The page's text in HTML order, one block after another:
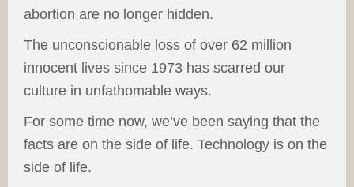
abortion are no longer hidden.
The unconscionable loss of over 62 million
innocent lives since 1973 has scarred our
culture in unfathomable ways.
For some time now, we’ve been saying that the
facts are on the side of life. Technology is on the
side of life.